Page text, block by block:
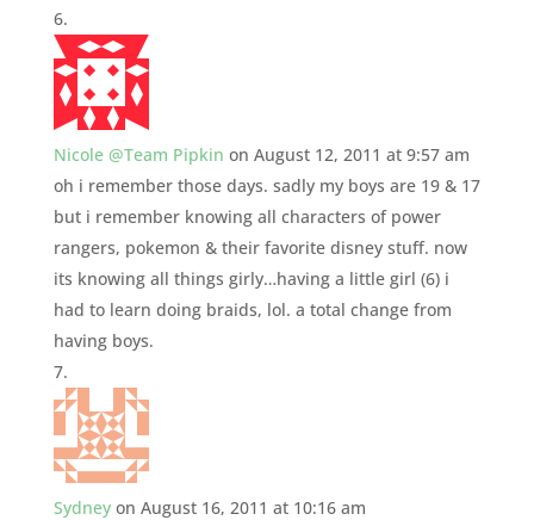
Nicole @Team Pipkin on August 12, 2011 at 9:57 am
oh i remember those days. sadly my boys are 19 & 17
but i remember knowing all characters of power
rangers, pokemon & their favorite disney stuff. now
its knowing all things girly…having a little girl (6) i
had to learn doing braids, lol. a total change from
having boys.
Sydney on August 16, 2011 at 10:16 am